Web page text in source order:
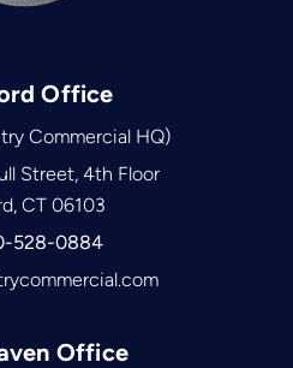
Office
Commercial HQ)
Street, 4th Floor
CT 06103
528-0884
Office